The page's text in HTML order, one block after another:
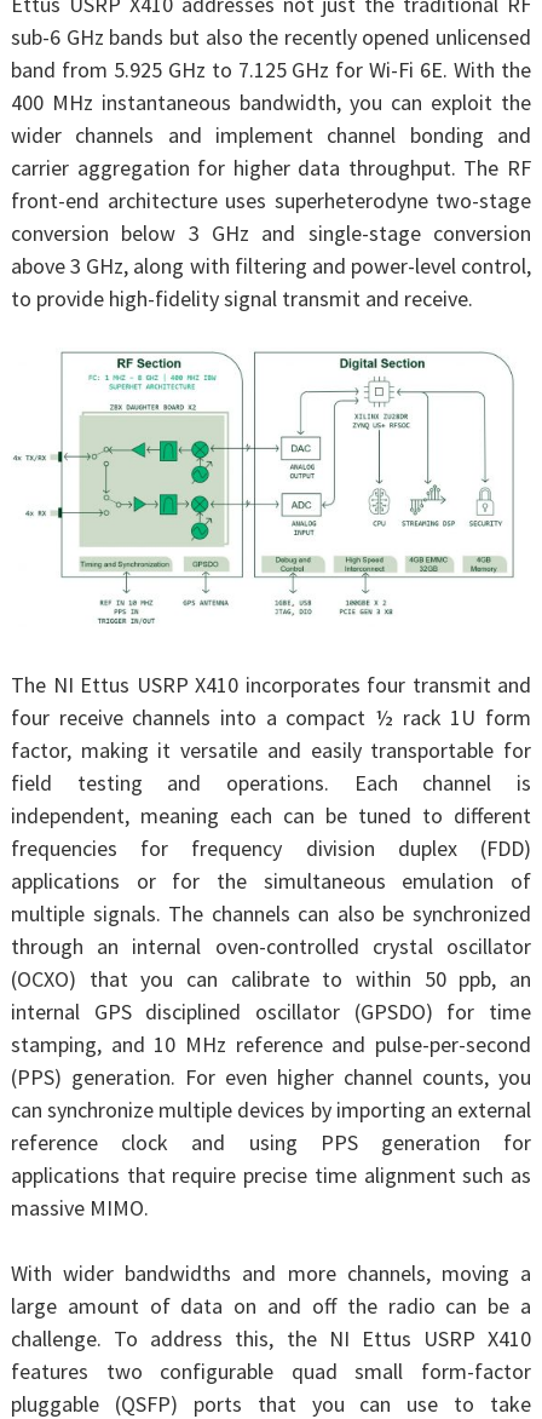
sub-6 GHz bands but also the recently opened unlicensed
band from 5.925 GHz to 7.125 GHz for Wi-Fi 6E. With the
400 MHz instantaneous bandwidth, you can exploit the
wider channels and implement channel bonding and
carrier aggregation for higher data throughput. The RF
front-end architecture uses superheterodyne two-stage
conversion below 3 GHz and single-stage conversion
above 3 GHz, along with filtering and power-level control,
to provide high-fidelity signal transmit and receive.
The NI Ettus USRP X410 incorporates four transmit and
four receive channels into a compact ½ rack 1U form
factor, making it versatile and easily transportable for
field testing and operations. Each channel is
independent, meaning each can be tuned to different
frequencies for frequency division duplex (FDD)
applications or for the simultaneous emulation of
multiple signals. The channels can also be synchronized
through an internal oven-controlled crystal oscillator
(OCXO) that you can calibrate to within 50 ppb, an
internal GPS disciplined oscillator (GPSDO) for time
stamping, and 10 MHz reference and pulse-per-second
(PPS) generation. For even higher channel counts, you
can synchronize multiple devices by importing an external
reference clock and using PPS generation for
applications that require precise time alignment such as
massive MIMO.
With wider bandwidths and more channels, moving a
large amount of data on and off the radio can be a
challenge. To address this, the NI Ettus USRP X410
features two configurable quad small form-factor
pluggable (QSFP) ports that you can use to take